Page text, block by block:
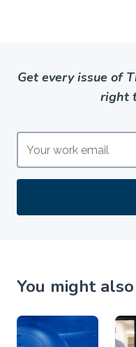
Get every issue of
right
You might